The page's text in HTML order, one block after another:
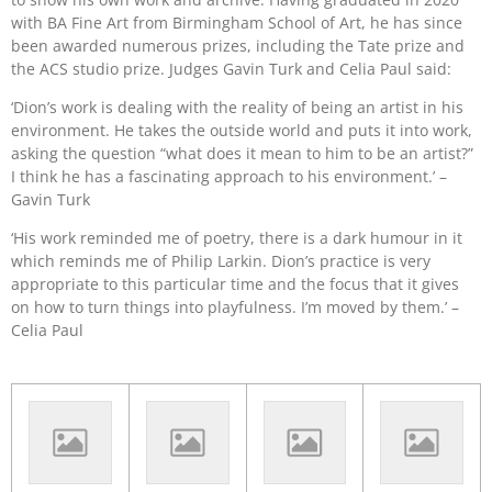
with BA Fine Art from Birmingham School of Art, he has since
been awarded numerous prizes, including the Tate prize and
the ACS studio prize. Judges Gavin Turk and Celia Paul said:
‘Dion’s work is dealing with the reality of being an artist in his
environment. He takes the outside world and puts it into work,
asking the question “what does it mean to him to be an artist?”
I think he has a fascinating approach to his environment.’ –
Gavin Turk
‘His work reminded me of poetry, there is a dark humour in it
which reminds me of Philip Larkin. Dion’s practice is very
appropriate to this particular time and the focus that it gives
on how to turn things into playfulness. I’m moved by them.’ –
Celia Paul